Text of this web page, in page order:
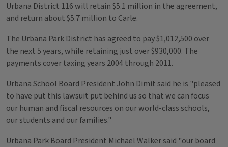
Urbana District 116 will retain $5.1 million in the agreement,
and return about $5.7 million to Carle.
The Urbana Park District has agreed to pay $1,012,500 over
the next 5 years, while retaining just over $930,000. The
payments cover taxing years 2004 through 2011.
Urbana School Board President John Dimit said he is "pleased
to have put this lawsuit put behind us so that we can focus
our human and fiscal resources on our world-class schools,
our students and our families."
Urbana Park Board President Michael Walker said "our board